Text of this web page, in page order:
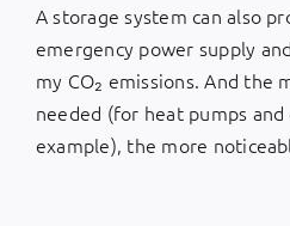
A storage system can also
emergency power supply
my CO₂ emissions. And the
needed (for heat pumps
example), the more